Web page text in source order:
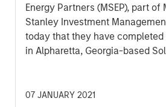
Energy Partners (MSEP), part of
Stanley Investment
today that they have
in Alpharetta, Georgia-based
offers innovative microgrid
07 JANUARY 2021